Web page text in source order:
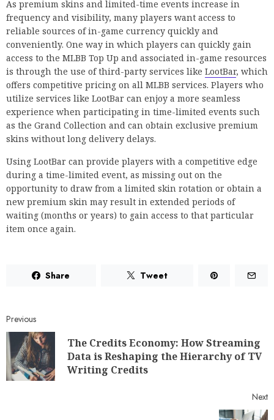
As premium skins and limited-time events increase in
frequency and visibility, many players want access to
reliable sources of in-game currency quickly and
conveniently. One way in which players can quickly gain
access to the MLBB Top Up and associated in-game resources
is through the use of third-party services like LootBar, which
offers competitive pricing on all MLBB services. Players who
utilize services like LootBar can enjoy a more seamless
experience when participating in time-limited events such
as the Grand Collection and can obtain exclusive premium
skins without long delivery delays.
Using LootBar can provide players with a competitive edge
during a time-limited event, as missing out on the
opportunity to draw from a limited skin rotation or obtain a
new premium skin may result in extended periods of
waiting (months or years) to gain access to that particular
item once again.
Share Tweet
Previous
The Credits Economy: How Streaming
Data is Reshaping the Hierarchy of TV
Writing Credits
Next